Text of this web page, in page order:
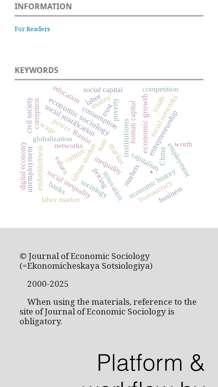
INFORMATION
For Readers
KEYWORDS
.
market
economic sociology
institutions economic growth
state
consumption
capitalism
Russia
labour market
entrepreneurship
globalization
social inequality
social networks
social stratification
employment
human capital
embeddedness
trustpoverty
inequality
culture
markets
economic history
corruption money
social capital
innovation
education
labor market
civil society
competition
networks
power
pricing
sociology
values
bureaucracy
unemployment banks
worth
youth
business
China
digital economy
wage
labor
© Journal of Economic Sociology
(=Ekonomicheskaya Sotsiologiya)
2000-2025
When using the materials, reference to the
site of Journal of Economic Sociology is
obligatory.